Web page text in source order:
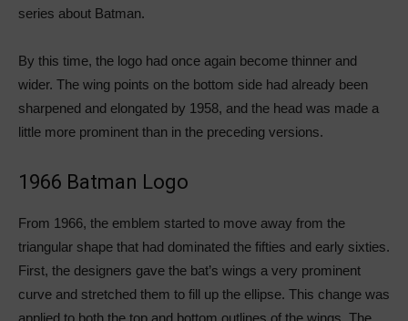
series about Batman.
By this time, the logo had once again become thinner and
wider. The wing points on the bottom side had already been
sharpened and elongated by 1958, and the head was made a
little more prominent than in the preceding versions.
1966 Batman Logo
From 1966, the emblem started to move away from the
triangular shape that had dominated the fifties and early sixties.
First, the designers gave the bat’s wings a very prominent
curve and stretched them to fill up the ellipse. This change was
applied to both the top and bottom outlines of the wings. The